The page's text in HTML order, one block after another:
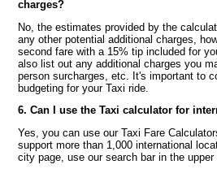
charges?
No, the estimates provided by the
any other potential additional charges,
second fare with a 15% tip included for
also list out any additional charges you
person surcharges, etc. It's important to
budgeting for your Taxi ride.
6. Can I use the Taxi calculator for
Yes, you can use our Taxi Fare
support more than 1,000 international
city page, use our search bar in the upper